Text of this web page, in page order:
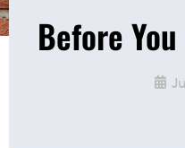
Before